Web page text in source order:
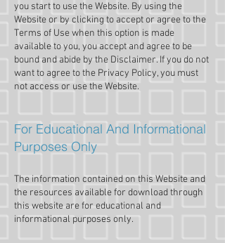
you start to use the Website. By using the
Website or by clicking to accept or agree to the
Terms of Use when this option is made
available to you, you accept and agree to be
bound and abide by the Disclaimer. If you do not
want to agree to the Privacy Policy, you must
not access or use the Website.​
For Educational And Informational
Purposes Only
The information contained on this Website and
the resources available for download through
this website are for educational and
informational purposes only.​